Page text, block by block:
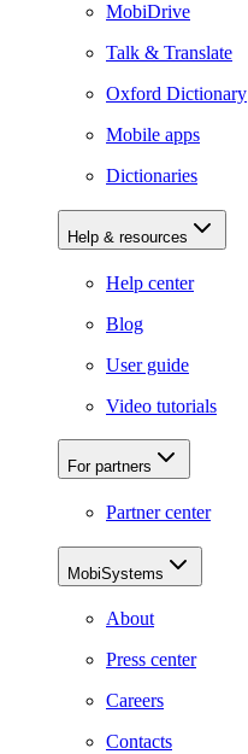
MobiDrive
Talk & Translate
Oxford Dictionary
Mobile apps
Dictionaries
Help & resources
Help center
Blog
User guide
Video tutorials
For partners
Partner center
MobiSystems
About
Press center
Careers
Contacts